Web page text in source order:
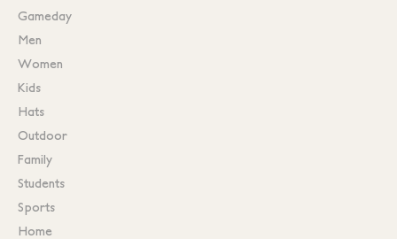
Gameday
Men
Women
Kids
Hats
Outdoor
Family
Students
Sports
Home